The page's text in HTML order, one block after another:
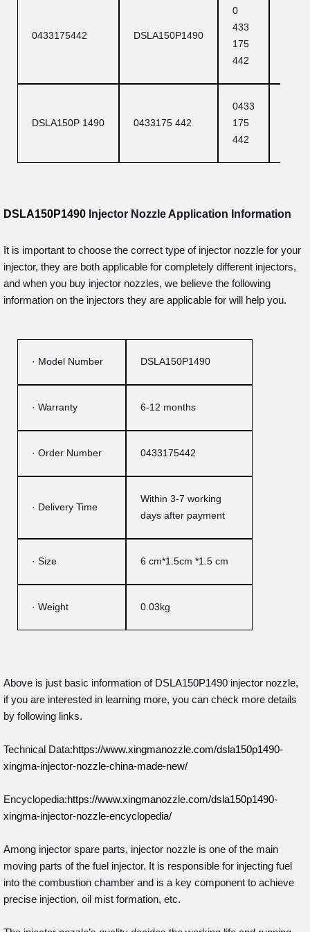
0433175442 DSLA150P1490
0
433
175
442
DSLA150P 1490 0433175 442
0433
175
442
DSLA150P1490 Injector Nozzle Application Information
It is important to choose the correct type of injector nozzle for your
injector, they are both applicable for completely different injectors,
and when you buy injector nozzles, we believe the following
information on the injectors they are applicable for will help you.
· Model Number DSLA150P1490
· Warranty 6-12 months
· Order Number 0433175442
· Delivery Time
Within 3-7 working
days after payment
· Size 6 cm*1.5cm *1.5 cm
· Weight 0.03kg
Above is just basic information of DSLA150P1490 injector nozzle,
if you are interested in learning more, you can check more details
by following links.
Technical Data:https://www.xingmanozzle.com/dsla150p1490-
xingma-injector-nozzle-china-made-new/
Encyclopedia:https://www.xingmanozzle.com/dsla150p1490-
xingma-injector-nozzle-encyclopedia/
Among injector spare parts, injector nozzle is one of the main
moving parts of the fuel injector. It is responsible for injecting fuel
into the combustion chamber and is a key component to achieve
precise injection, oil mist formation, etc.